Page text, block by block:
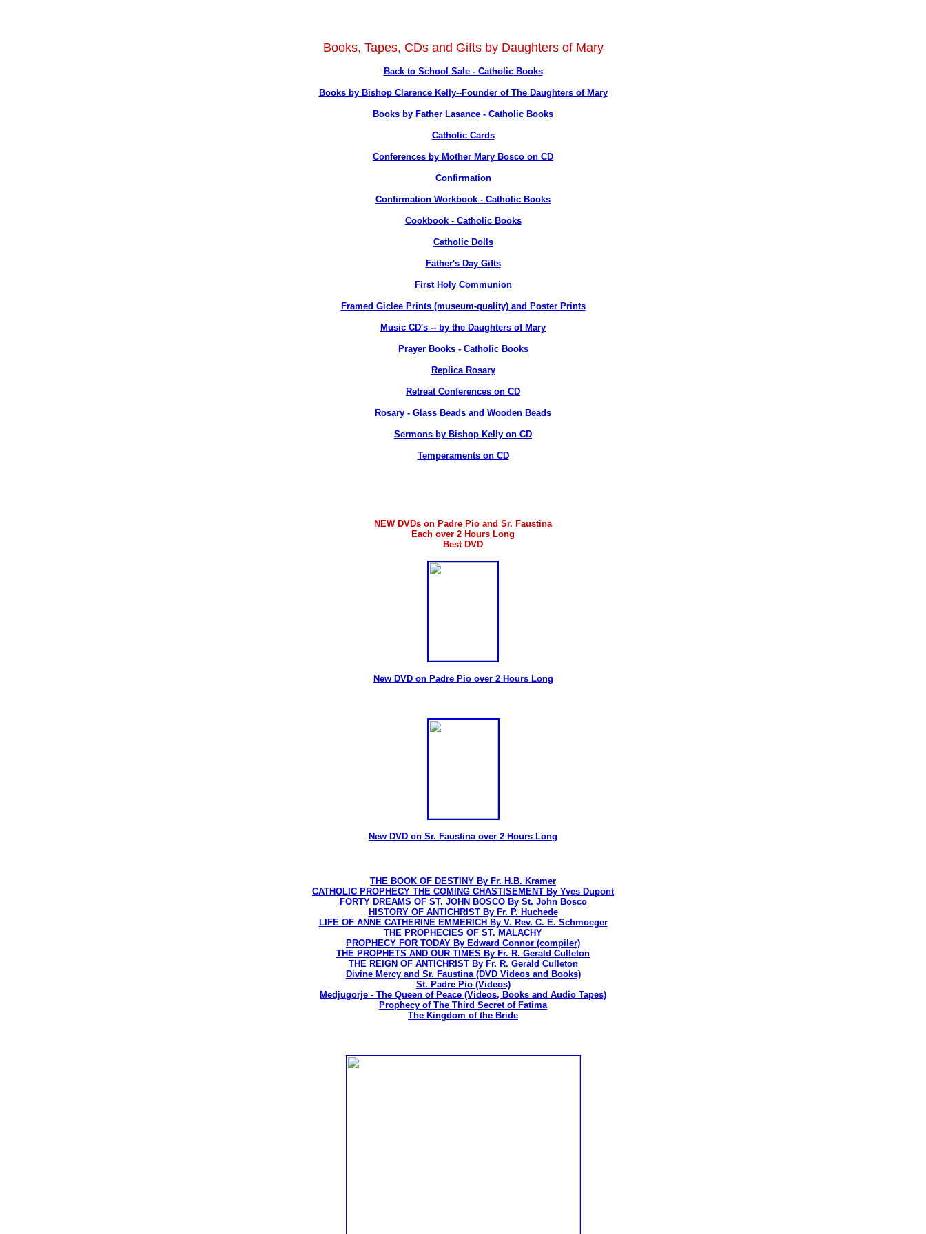
Books, Tapes, CDs and Gifts by Daughters of Mary
Back to School Sale - Catholic Books
Books by Bishop Clarence Kelly--Founder of The Daughters of Mary
Books by Father Lasance - Catholic Books
Catholic Cards
Conferences by Mother Mary Bosco on CD
Confirmation
Confirmation Workbook - Catholic Books
Cookbook - Catholic Books
Catholic Dolls
Father's Day Gifts
First Holy Communion
Framed Giclee Prints (museum-quality) and Poster Prints
Music CD's -- by the Daughters of Mary
Prayer Books - Catholic Books
Replica Rosary
Retreat Conferences on CD
Rosary - Glass Beads and Wooden Beads
Sermons by Bishop Kelly on CD
Temperaments on CD
NEW DVDs on Padre Pio and Sr. Faustina
Each over 2 Hours Long
Best DVD
New DVD on Padre Pio over 2 Hours Long
New DVD on Sr. Faustina over 2 Hours Long
THE BOOK OF DESTINY By Fr. H.B. Kramer
CATHOLIC PROPHECY THE COMING CHASTISEMENT By Yves Dupont
FORTY DREAMS OF ST. JOHN BOSCO By St. John Bosco
HISTORY OF ANTICHRIST By Fr. P. Huchede
LIFE OF ANNE CATHERINE EMMERICH By V. Rev. C. E. Schmoeger
THE PROPHECIES OF ST. MALACHY
PROPHECY FOR TODAY By Edward Connor (compiler)
THE PROPHETS AND OUR TIMES By Fr. R. Gerald Culleton
THE REIGN OF ANTICHRIST By Fr. R. Gerald Culleton
Divine Mercy and Sr. Faustina (DVD Videos and Books)
St. Padre Pio (Videos)
Medjugorje - The Queen of Peace (Videos, Books and Audio Tapes)
Prophecy of The Third Secret of Fatima
The Kingdom of the Bride